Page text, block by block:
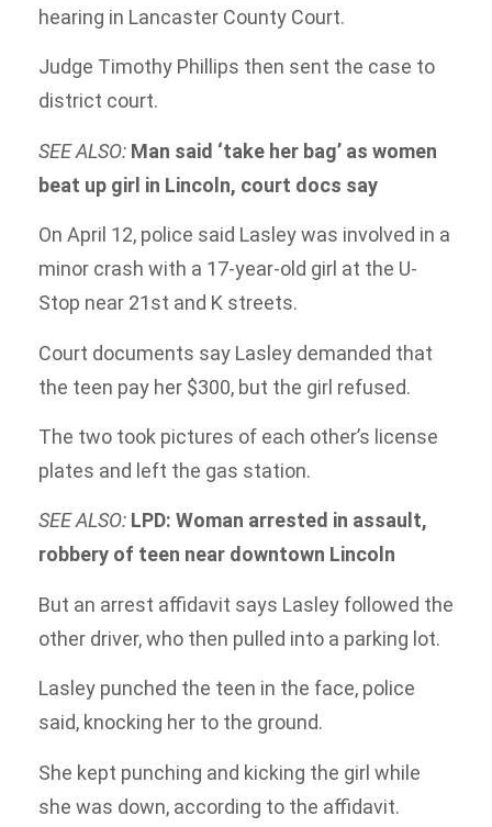
hearing in Lancaster County Court.
Judge Timothy Phillips then sent the case to
district court.
SEE ALSO: Man said ‘take her bag’ as women
beat up girl in Lincoln, court docs say
On April 12, police said Lasley was involved in a
minor crash with a 17-year-old girl at the U-
Stop near 21st and K streets.
Court documents say Lasley demanded that
the teen pay her $300, but the girl refused.
The two took pictures of each other’s license
plates and left the gas station.
SEE ALSO: LPD: Woman arrested in assault,
robbery of teen near downtown Lincoln
But an arrest affidavit says Lasley followed the
other driver, who then pulled into a parking lot.
Lasley punched the teen in the face, police
said, knocking her to the ground.
She kept punching and kicking the girl while
she was down, according to the affidavit.